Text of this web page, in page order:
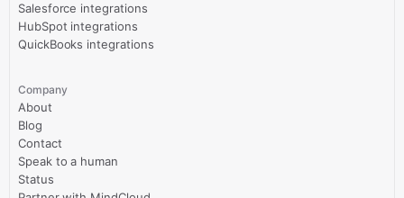
Salesforce integrations
HubSpot integrations
QuickBooks integrations
Company
About
Blog
Contact
Speak to a human
Status